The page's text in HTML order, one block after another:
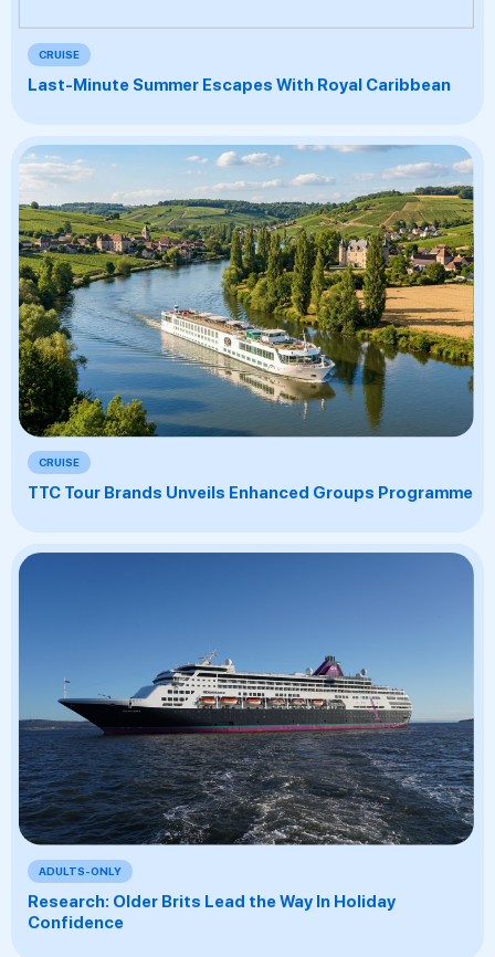
CRUISE
Last-Minute Summer Escapes With Royal Caribbean
CRUISE
TTC Tour Brands Unveils Enhanced Groups Programme
ADULTS-ONLY
Research: Older Brits Lead the Way In Holiday
Confidence